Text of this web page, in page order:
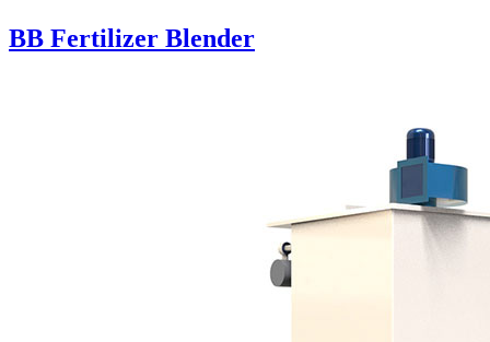
BB Fertilizer Blender